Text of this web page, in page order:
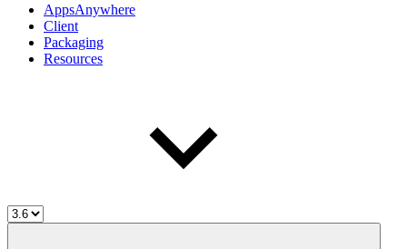
AppsAnywhere
Client
Packaging
Resources